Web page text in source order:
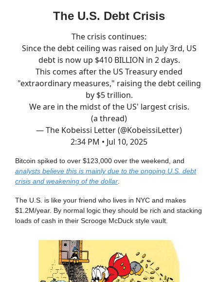
The U.S. Debt Crisis
The crisis continues:
Since the debt ceiling was raised on July 3rd, US
debt is now up $410 BILLION in 2 days.
This comes after the US Treasury ended
"extraordinary measures," raising the debt ceiling
by $5 trillion.
We are in the midst of the US' largest crisis.
(a thread)
— The Kobeissi Letter (@KobeissiLetter)
2:34 PM • Jul 10, 2025
Bitcoin spiked to over $123,000 over the weekend, and
analysts believe this is mainly due to the ongoing U.S. debt
crisis and weakening of the dollar.
The U.S. is like your friend who lives in NYC and makes
$1.2M/year. By normal logic they should be rich and stacking
loads of cash in their Scrooge McDuck style vault.